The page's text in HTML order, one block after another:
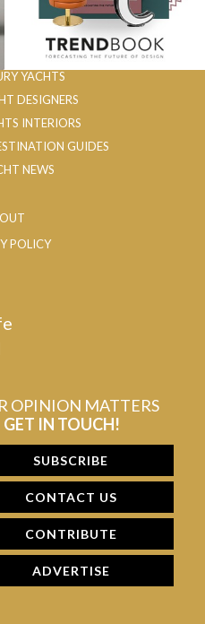
YACHTS
DESIGNERS
INTERIORS
GUIDES
NEWS
POLICY
OPINION MATTERS
GET IN TOUCH!
SUBSCRIBE
CONTACT US
CONTRIBUTE
ADVERTISE